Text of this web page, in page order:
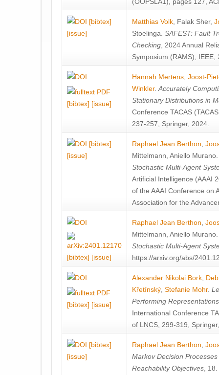
[bibtex]
[issue]
Matthias Volk Falak Sher,
Stoelinga SAFEST: Fault
Checking , 2024 Annual
Symposium (RAMS), IEEE,
[bibtex] [issue]
Hannah Mertens Joost-
Winkler. Accurately
Stationary Distributions in
Conference TACAS
237-257, Springer, 2024.
[bibtex]
[issue]
Raphael Jean Berthon
Mittelmann Aniello Murano
Stochastic Multi-Agent
Artificial Intelligence (AAAI
of the AAAI Conference on
Association for the
[bibtex] [issue]
Raphael Jean Berthon
Mittelmann Aniello Murano
Stochastic Multi-Agent
https://arxiv.org/abs/
[bibtex] [issue]
Alexander Nikolai Bork
Křetínský Stefanie Mohr.
Performing
International Conference
of LNCS, 299-319,
[bibtex]
[issue]
Raphael Jean Berthon
Markov Decision
Reachability Objectives ,